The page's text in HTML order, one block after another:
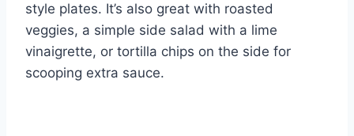
style plates. It’s also great with roasted
veggies, a simple side salad with a lime
vinaigrette, or tortilla chips on the side for
scooping extra sauce.